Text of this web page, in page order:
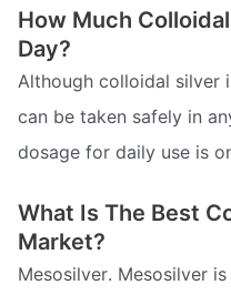
How Much
Day?
Although colloidal silver
can be taken safely in
dosage for daily use is
What Is The Best
Market?
Mesosilver.